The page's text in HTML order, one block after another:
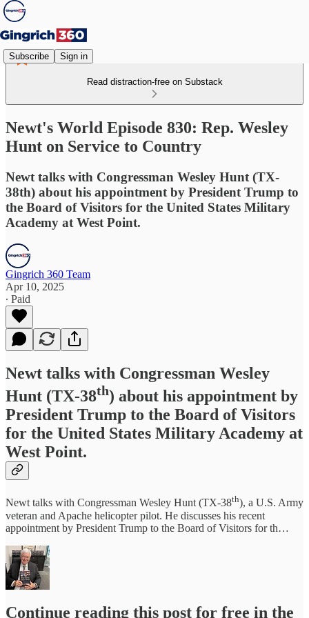
Subscribe Sign in
Read distraction-free on Substack
Newt's World Episode 830: Rep. Wesley
Hunt on Service to Country
Newt talks with Congressman Wesley Hunt (TX-
38th) about his appointment by President Trump to
the Board of Visitors for the United States Military
Academy at West Point.
Gingrich 360 Team
Apr 10, 2025
∙ Paid
Newt talks with Congressman Wesley
Hunt (TX-38th) about his appointment by
President Trump to the Board of Visitors
for the United States Military Academy at
West Point.
Newt talks with Congressman Wesley Hunt (TX-38th), a U.S. Army
veteran and Apache helicopter pilot. He discusses his recent
appointment by President Trump to the Board of Visitors for th…
Continue reading this post for free in the